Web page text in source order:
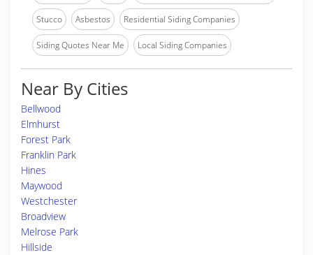
Stucco Asbestos Residential Siding Companies
Siding Quotes Near Me Local Siding Companies
Near By Cities
Bellwood
Elmhurst
Forest Park
Franklin Park
Hines
Maywood
Westchester
Broadview
Melrose Park
Hillside